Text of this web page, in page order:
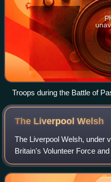
Troops during the Battle of
man to the aid post. The
exemplified much of the
The LiverpoolWelsh
The Liverpool Welsh, under
Britain's Volunteer Force
with the King's Liverpool
regiment in the Western